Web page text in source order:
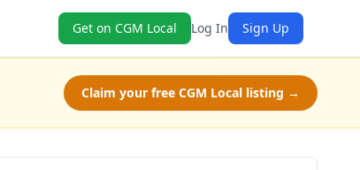
Get on CGM Local Log In Sign Up
Claim your free CGM Local listing →